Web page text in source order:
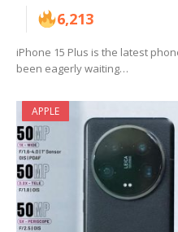
6,213
iPhone 15 Plus is the latest
been eagerly waiting…
APPLE